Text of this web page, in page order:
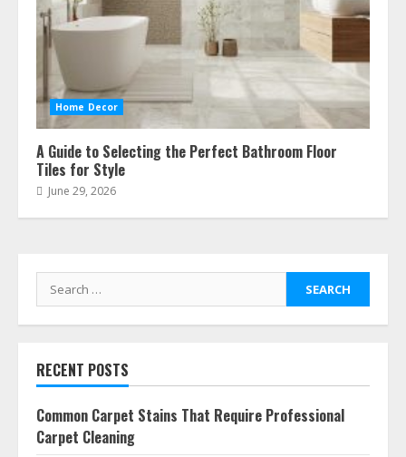
Home Decor
A Guide to Selecting the Perfect Bathroom Floor
Tiles for Style
June 29, 2026
Search
for:
RECENT POSTS
Common Carpet Stains That Require Professional
Carpet Cleaning